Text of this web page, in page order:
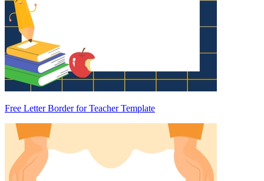
Free Letter Border for Teacher Template